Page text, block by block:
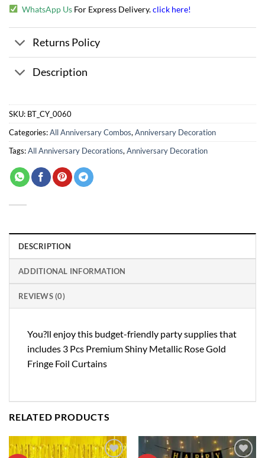
WhatsApp Us For Express Delivery.click here!
Returns Policy
Description
SKU: BT_CY_0060
Categories:All Anniversary Combos,Anniversary Decoration
Tags:All Anniversary Decorations,Anniversary Decoration
DESCRIPTION
ADDITIONAL INFORMATION
REVIEWS (0)
You?ll enjoy this budget-friendly party supplies that
includes 3 Pcs Premium Shiny Metallic Rose Gold
Fringe Foil Curtains
RELATED PRODUCTS